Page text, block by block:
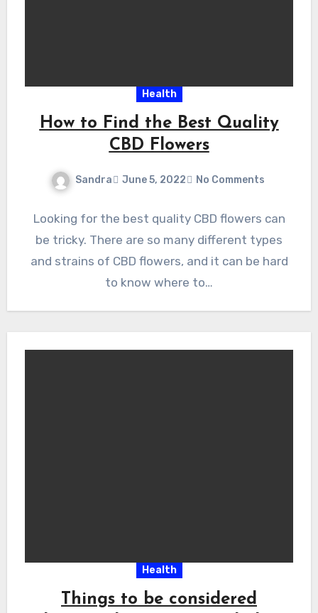
Health
How to Find the Best Quality
CBD Flowers
Sandra June 5, 2022 No Comments
Looking for the best quality CBD flowers can
be tricky. There are so many different types
and strains of CBD flowers, and it can be hard
to know where to…
Health
Things to be considered